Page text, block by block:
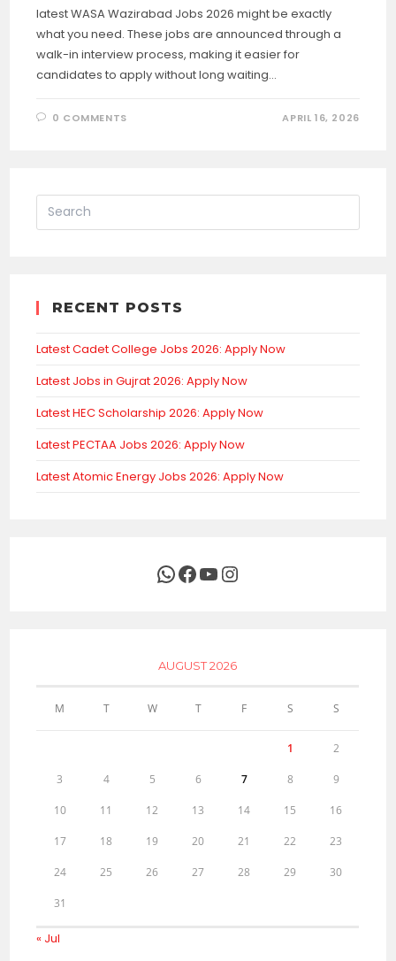
latest WASA Wazirabad Jobs 2026 might be exactly
what you need. These jobs are announced through a
walk-in interview process, making it easier for
candidates to apply without long waiting…
0 COMMENTS APRIL 16, 2026
RECENT POSTS
Latest Cadet College Jobs 2026: Apply Now
Latest Jobs in Gujrat 2026: Apply Now
Latest HEC Scholarship 2026: Apply Now
Latest PECTAA Jobs 2026: Apply Now
Latest Atomic Energy Jobs 2026: Apply Now
WhatsApp
Facebook
YouTubeInstagram
AUGUST 2026
M T W T F S S
1 2
3 4 5 6 7 8 9
10 11 12 13 14 15 16
17 18 19 20 21 22 23
24 25 26 27 28 29 30
31
« Jul